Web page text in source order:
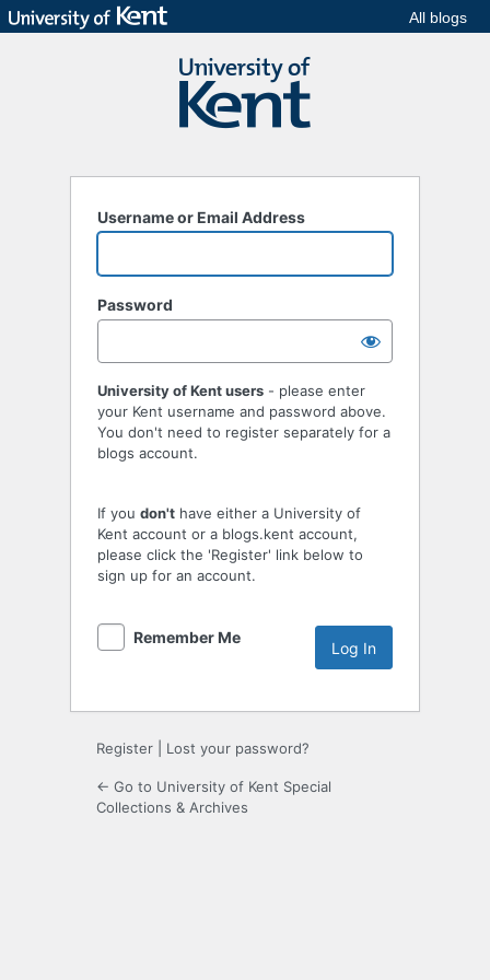
All blogs
Username or Email Address
Password
University of Kent users - please enter
your Kent username and password above.
You don't need to register separately for a
blogs account.
If you don't have either a University of
Kent account or a blogs.kent account,
please click the 'Register' link below to
sign up for an account.
Remember Me
Register Lost your password?
← Go to University of Kent Special
Collections & Archives